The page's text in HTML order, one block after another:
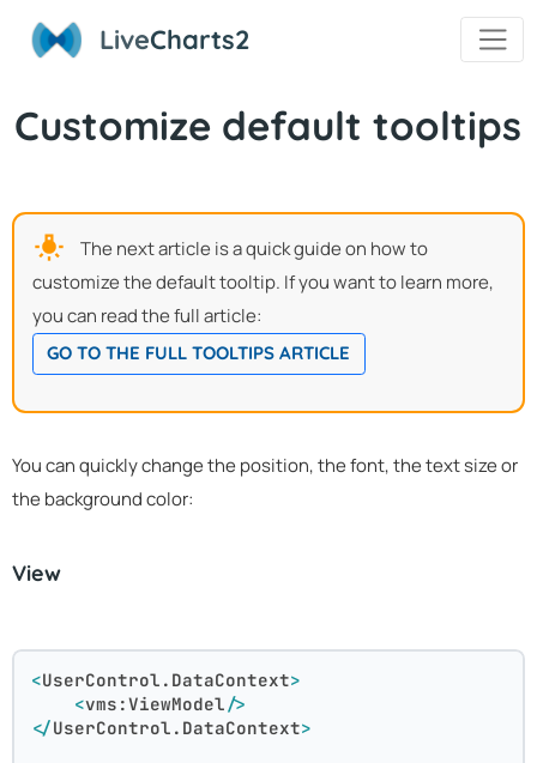
LiveCharts2
Customize default tooltips
The next article is a quick guide on how to
customize the default tooltip. If you want to learn more,
you can read the full article:
GO TO THE FULL TOOLTIPS ARTICLE
You can quickly change the position, the font, the text size or
the background color:
View
<UserControl.DataContext>
<vms:ViewModel/>
</UserControl.DataContext>